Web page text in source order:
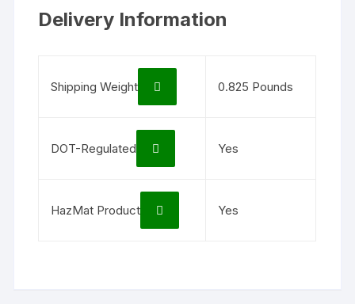
Delivery Information
Shipping Weight 0.825 Pounds
DOT-Regulated Yes
HazMat Product Yes